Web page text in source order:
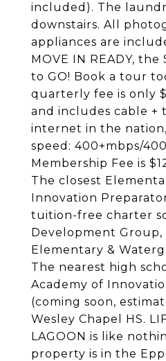
included). The
downstairs. All
appliances are
MOVE IN READY,
to GO! Book a tour
quarterly fee is only
and includes cable +
internet in the
speed: 400+mbps/
Membership Fee is
The closest
Innovation
tuition-free charter
Development Group,
Elementary &
The nearest high
Academy of
(coming soon,
Wesley Chapel HS.
LAGOON is like
property is in the